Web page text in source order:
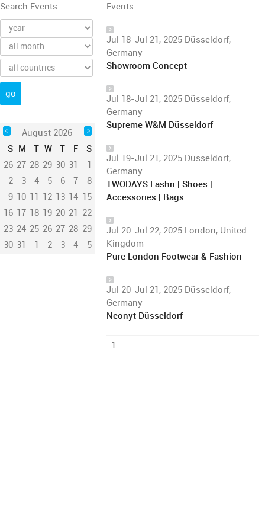
Search Events
August 2026
S M T W T F
S
26 27 28 29 30 31
1
2
3 4 5 6 7
8
9 10 11 12 13 14 15
16 17 18 19 20 21 22
23 24 25 26 27 28 29
30 31 1 2 3 4 5
Events
Jul 18-Jul 21, 2025 Düsseldorf,
Germany
Showroom Concept
Jul 18-Jul 21, 2025 Düsseldorf,
Germany
Supreme W&M Düsseldorf
Jul 19-Jul 21, 2025 Düsseldorf,
Germany
TWODAYS Fashn | Shoes |
Accessories | Bags
Jul 20-Jul 22, 2025 London, United
Kingdom
Pure London Footwear & Fashion
Jul 20-Jul 21, 2025 Düsseldorf,
Germany
Neonyt Düsseldorf
1